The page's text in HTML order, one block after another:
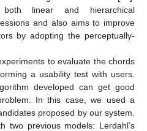
both linear and hierarchical
and also aims to improve
by adopting the perceptually-
to evaluate the chords
a usability test with users.
developed can get good
In this case, we used a
proposed by our system.
two previous models: Lerdahl’s